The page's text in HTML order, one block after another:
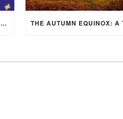
MID-AUTUMN FESTIVAL 2025: WHERE EAST MEETS WEST UNDER THE FULL MOON IN ARIES!